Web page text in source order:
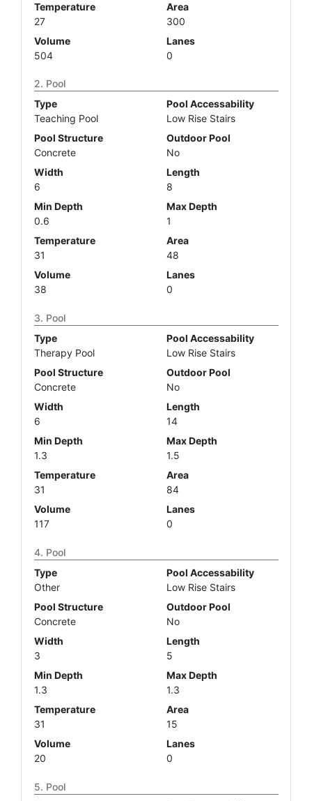
Temperature
27
Area
300
Volume
504
Lanes
0
Pool
Type
Teaching Pool
Pool Accessability
Low Rise Stairs
Pool Structure
Concrete
Outdoor Pool
No
Width
6
Length
8
Min Depth
0.6
Max Depth
1
Temperature
31
Area
48
Volume
38
Lanes
0
Pool
Type
Therapy Pool
Pool Accessability
Low Rise Stairs
Pool Structure
Concrete
Outdoor Pool
No
Width
6
Length
14
Min Depth
1.3
Max Depth
1.5
Temperature
31
Area
84
Volume
117
Lanes
0
Pool
Type
Other
Pool Accessability
Low Rise Stairs
Pool Structure
Concrete
Outdoor Pool
No
Width
3
Length
5
Min Depth
1.3
Max Depth
1.3
Temperature
31
Area
15
Volume
20
Lanes
0
Pool